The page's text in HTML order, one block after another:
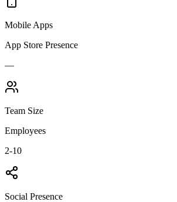
Mobile Apps
App Store Presence
—
Team Size
Employees
2-10
Social Presence